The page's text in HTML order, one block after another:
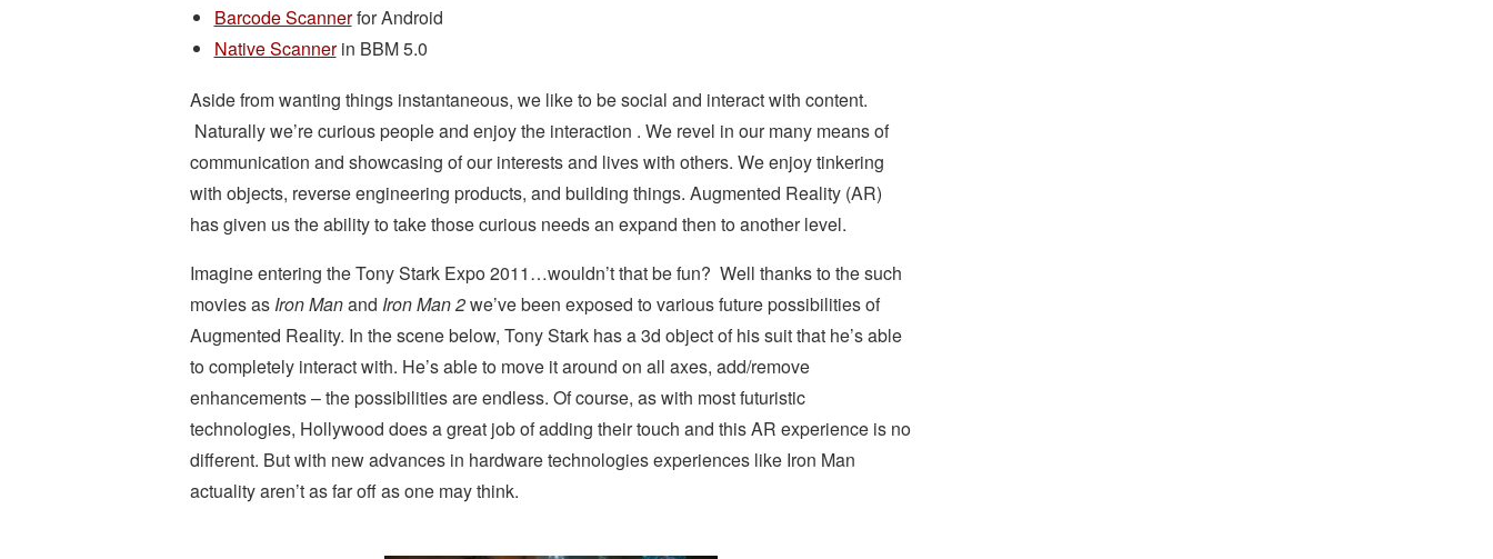
Barcode Scannerfor Android
Native Scannerin BBM 5.0
Aside from wanting things instantaneous, we like to be social and interact with content.
Naturally we’re curious people and enjoy the interaction . We revel in our many means of
communication and showcasing of our interests and lives with others. We enjoy tinkering
with objects, reverse engineering products, and building things. Augmented Reality (AR)
has given us the ability to take those curious needs an expand then to another level.
Imagine entering the Tony Stark Expo 2011…wouldn’t that be fun? Well thanks to the such
movies as Iron Manand Iron Man 2we’ve been exposed to various future possibilities of
Augmented Reality. In the scene below, Tony Stark has a 3d object of his suit that he’s able
to completely interact with. He’s able to move it around on all axes, add/remove
enhancements – the possibilities are endless. Of course, as with most futuristic
technologies, Hollywood does a great job of adding their touch and this AR experience is no
different. But with new advances in hardware technologies experiences like Iron Man
actuality aren’t as far off as one may think.